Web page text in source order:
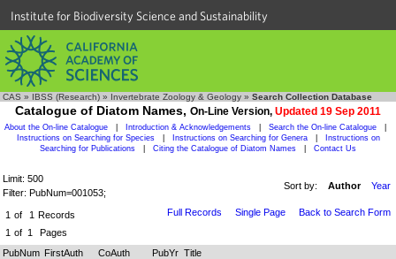
Institute for Biodiversity Science and Sustainability
CAS » IBSS (Research) » Invertebrate Zoology & Geology » Search Collection Database
Catalogue of Diatom Names, On-Line Version, Updated 19 Sep 2011
About the On-line Catalogue Introduction & Acknowledgements Search the On-line Catalogue
Instructions on Searching for Species
Instructions on Searching for Genera
Instructions on
Searching for Publications
Citing the Catalogue of Diatom Names Contact Us
Limit: 500
Filter: PubNum=001053;
Sort by: Author Year
1 of 1 Records
1 of 1 Pages
Full Records Single Page Back to Search Form
PubNum FirstAuth CoAuth PubYr Title